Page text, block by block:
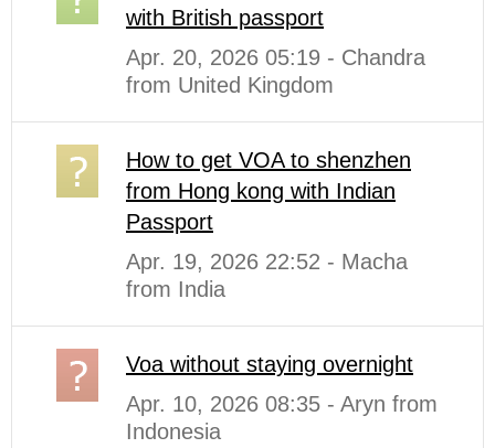
with British passport
Apr. 20, 2026 05:19 - Chandra
from United Kingdom
How to get VOA to shenzhen
from Hong kong with Indian
Passport
Apr. 19, 2026 22:52 - Macha
from India
Voa without staying overnight
Apr. 10, 2026 08:35 - Aryn from
Indonesia